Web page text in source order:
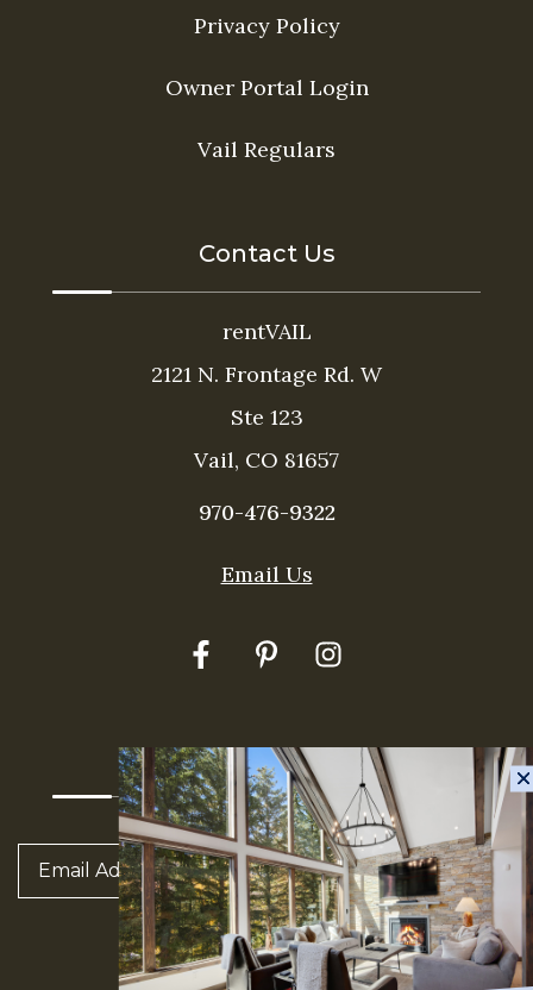
Privacy Policy
Owner Portal Login
Vail Regulars
Contact Us
rentVAIL
2121 N. Frontage Rd. W
Ste 123
Vail, CO 81657
970-476-9322
Email Us
E-Newsletter Sign Up
SUBSCRIBE
Send